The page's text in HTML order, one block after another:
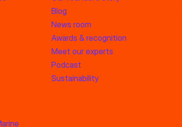
Blog
News room
Awards & recognition
Meet our experts
Podcast
Sustainability